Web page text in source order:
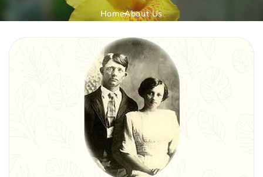
HomeAbout Us